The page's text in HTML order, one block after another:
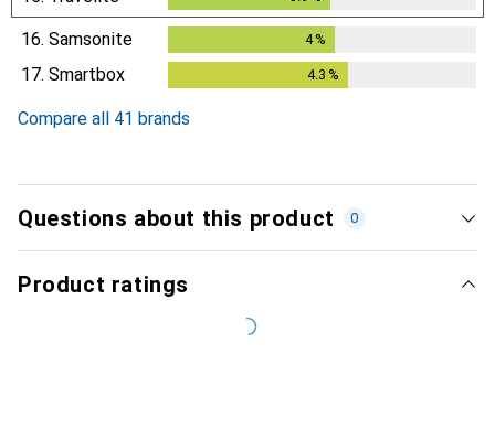
16. Samsonite 4%
17. Smartbox 4.3 %
Compare all 41 brands
Questions about this product 0
Product ratings